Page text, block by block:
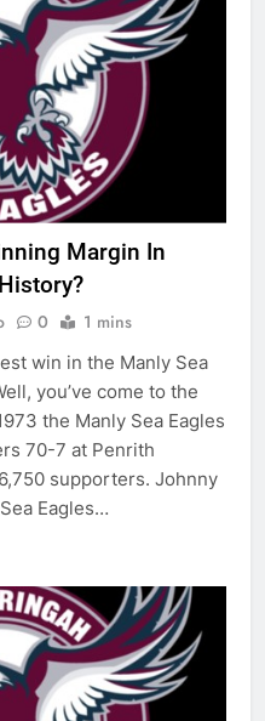
Margin In
0 1 mins
win in the Manly Sea
you’ve come to the
the Manly Sea Eagles
70-7 at Penrith
supporters. Johnny
Eagles…